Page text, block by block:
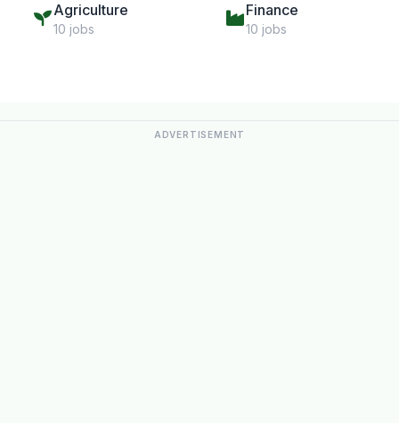
Agriculture
10 jobs
Finance
10 jobs
ADVERTISEMENT